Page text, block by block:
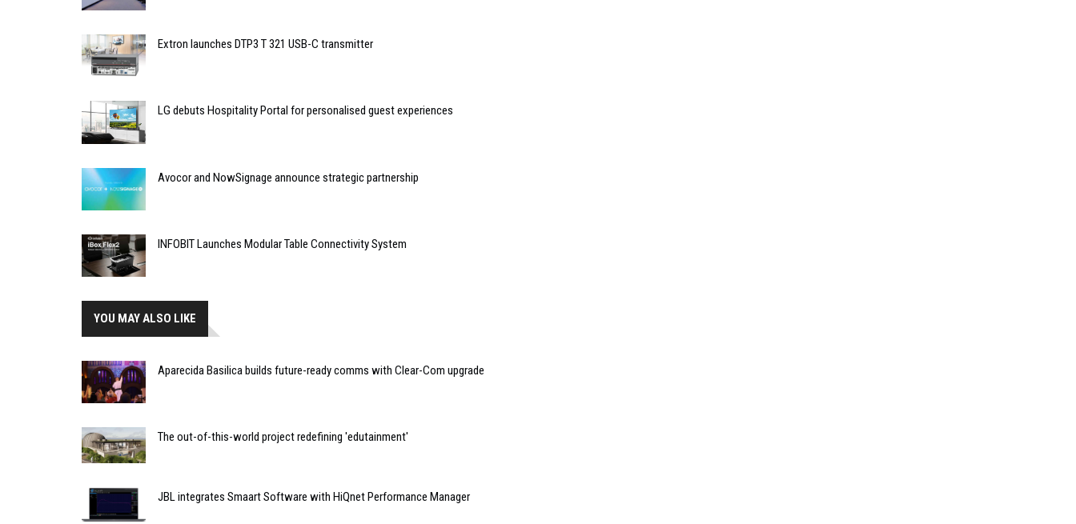
Extron launches DTP3 T 321 USB-C transmitter
LG debuts Hospitality Portal for personalised guest experiences
Avocor and NowSignage announce strategic partnership
INFOBIT Launches Modular Table Connectivity System
YOU MAY ALSO LIKE
Aparecida Basilica builds future-ready comms with Clear-Com upgrade
The out-of-this-world project redefining 'edutainment'
JBL integrates Smaart Software with HiQnet Performance Manager